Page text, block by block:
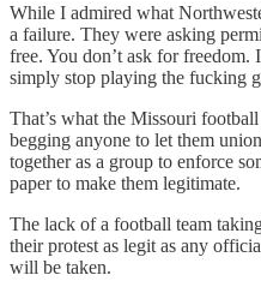
While I admired what
a failure. They were asking
free. You don’t ask for
simply stop playing the fucking
That’s what the Missouri
begging anyone to let them
together as a group to enforce
paper to make them legitimate.
The lack of a football team
their protest as legit as any
will be taken.